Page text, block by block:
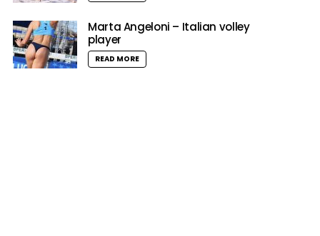
Marta Angeloni – Italian volley
player
READ MORE